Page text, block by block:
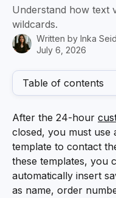
Understand how text
wildcards.
Written by Inka
July 6, 2026
Table of contents
After the 24-hour
closed, you must use
template to contact
these templates, you
automatically insert
as name, order